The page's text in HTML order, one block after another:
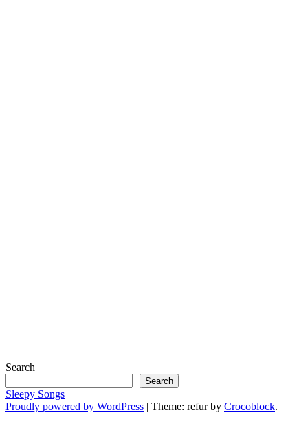
Search
Search
Sleepy Songs
Proudly powered by WordPress | Theme: refur by Crocoblock.